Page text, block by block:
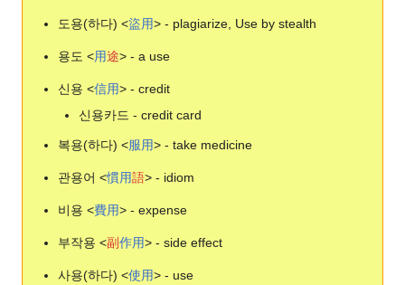
도용(하다) <盜用> - plagiarize, Use by stealth
용도 <用途> - a use
신용 <信用> - credit
신용카드 - credit card
복용(하다) <服用> - take medicine
관용어 <慣用語> - idiom
비용 <費用> - expense
부작용 <副作用> - side effect
사용(하다) <使用> - use